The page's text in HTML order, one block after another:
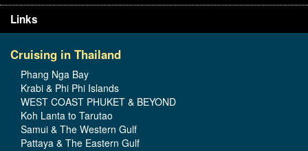
Links
Cruising in Thailand
Phang Nga Bay
Krabi & Phi Phi Islands
WEST COAST PHUKET & BEYOND
Koh Lanta to Tarutao
Samui & The Western Gulf
Pattaya & The Eastern Gulf